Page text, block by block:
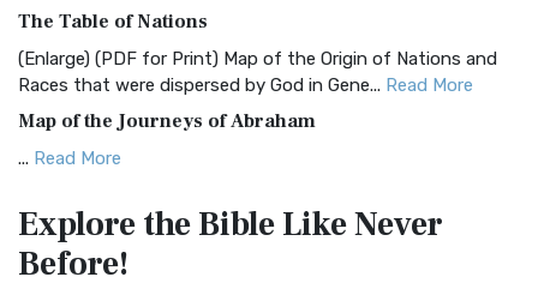
Everyone The Common English Bible (CEB) is a conte...
More
Complete Jewish Bible (CJB)
The Complete Jewish Bible (CJB): A Jewish Perspective on
Scripture The Complete Jewish Bible (CJB) i...
The Contemporary English Version (CEV): A Bible for
Everyone The Contemporary English Version (CEV),...
The Table of Nations
(Enlarge) (PDF for Print) Map of the Origin of Nations and
Races that were dispersed by God in Gene... Read More
Map of the Journeys of Abraham
... Read More
Egypt
(Enlarge) (PDF for Print) Map of the Route of the Hebrews
Explore the BibleLike Never
Before!